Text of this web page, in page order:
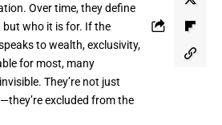
Over time, they define
who it is for. If the
to wealth, exclusivity,
for most, many
They’re not just
excluded from the